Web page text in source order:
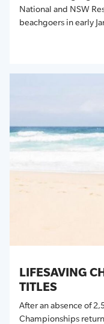
National and NSW
beachgoers in early
LIFESAVING
TITLES
After an absence of
Championships